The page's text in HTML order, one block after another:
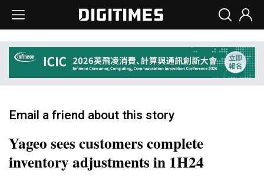
Email a friend about this story
Yageo sees customers complete
inventory adjustments in 1H24